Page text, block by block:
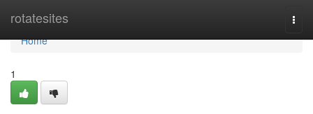
rotatesites
Home
Home
1